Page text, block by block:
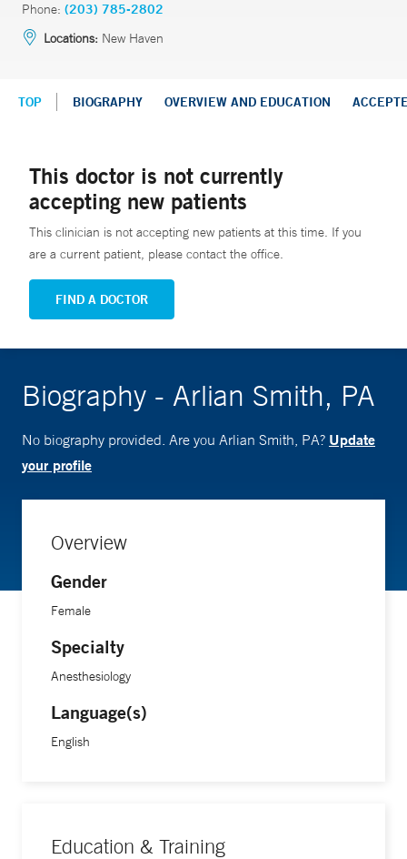
Phone: (203) 785-2802
Locations: New Haven
TOP BIOGRAPHY OVERVIEW AND EDUCATION
This doctor is not currently
accepting new patients
This clinician is not accepting new patients at this time. If you
are a current patient, please contact the office.
FIND A DOCTOR
Biography - Arlian Smith, PA
No biography provided. Are you Arlian Smith, PA? Update
your profile
Overview
Gender
Female
Specialty
Anesthesiology
Language(s)
English
Education & Training